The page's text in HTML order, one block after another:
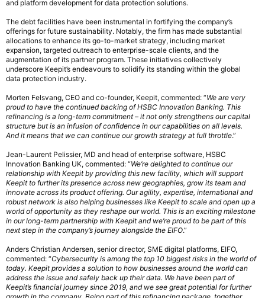
and platform development for data protection solutions.
The debt facilities have been instrumental in fortifying the company’s
offerings for future sustainability. Notably, the firm has made substantial
allocations to enhance its go-to-market strategy, including market
expansion, targeted outreach to enterprise-scale clients, and the
augmentation of its partner program. These initiatives collectively
underscore Keepit’s endeavours to solidify its standing within the global
data protection industry.
Morten Felsvang, CEO and co-founder, Keepit, commented: “We are very
proud to have the continued backing of HSBC Innovation Banking. This
refinancing is a long-term commitment – it not only strengthens our capital
structure but is an infusion of confidence in our capabilities on all levels.
And it means that we can continue our growth strategy at full throttle.”
Jean-Laurent Pelissier, MD and head of enterprise software, HSBC
Innovation Banking UK, commented: “We’re delighted to continue our
relationship with Keepit by providing this new facility, which will support
Keepit to further its presence across new geographies, grow its team and
innovate across its product offering. Our agility, expertise, international and
robust network is also helping businesses like Keepit to scale and open up a
world of opportunity as they reshape our world. This is an exciting milestone
in our long-term partnership with Keepit and we’re proud to be part of this
next step in the company’s journey alongside the EIFO.”
Anders Christian Andersen, senior director, SME digital platforms, EIFO,
commented: “Cybersecurity is among the top 10 biggest risks in the world of
today. Keepit provides a solution to how businesses around the world can
address the issue and safely back up their data. We have been part of
Keepit’s financial journey since 2019, and we see great potential for further